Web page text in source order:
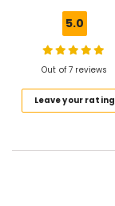
Training
Karama
Classes
5.0
Out of 7 reviews
Leave your rating